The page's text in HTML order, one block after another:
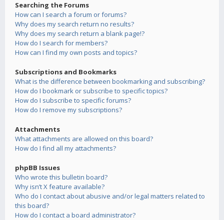
Searching the Forums
How can I search a forum or forums?
Why does my search return no results?
Why does my search return a blank page!?
How do I search for members?
How can I find my own posts and topics?
Subscriptions and Bookmarks
What is the difference between bookmarking and subscribing?
How do I bookmark or subscribe to specific topics?
How do I subscribe to specific forums?
How do I remove my subscriptions?
Attachments
What attachments are allowed on this board?
How do I find all my attachments?
phpBB Issues
Who wrote this bulletin board?
Why isn’t X feature available?
Who do I contact about abusive and/or legal matters related to
this board?
How do I contact a board administrator?